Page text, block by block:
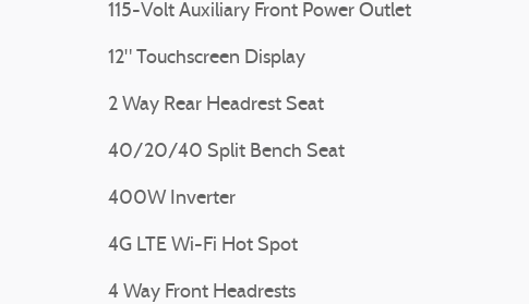
115-Volt Auxiliary Front Power Outlet
12" Touchscreen Display
2 Way Rear Headrest Seat
40/20/40 Split Bench Seat
400W Inverter
4G LTE Wi-Fi Hot Spot
4 Way Front Headrests